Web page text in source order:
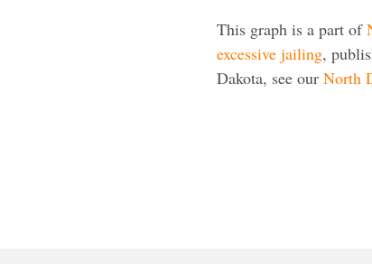
This graph is a part of
excessive jailing,
Dakota, see our North